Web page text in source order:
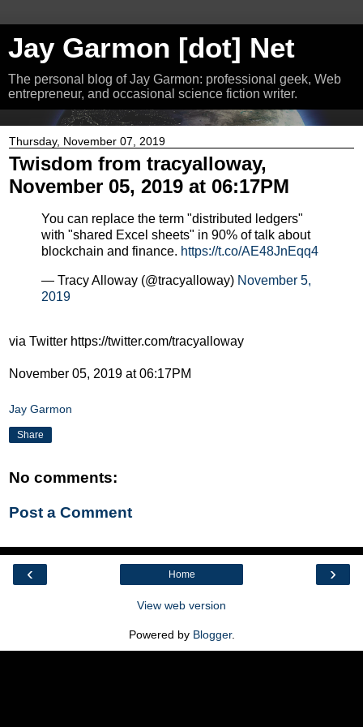
Jay Garmon [dot] Net
The personal blog of Jay Garmon: professional geek, Web
entrepreneur, and occasional science fiction writer.
Thursday, November 07, 2019
Twisdom from tracyalloway,
November 05, 2019 at 06:17PM
You can replace the term "distributed ledgers"
with "shared Excel sheets" in 90% of talk about
blockchain and finance. https://t.co/AE48JnEqq4
— Tracy Alloway (@tracyalloway) November 5,
2019
via Twitter https://twitter.com/tracyalloway
November 05, 2019 at 06:17PM
Jay Garmon
Share
No comments:
Post a Comment
‹ ›
Home
View web version
Powered by Blogger.